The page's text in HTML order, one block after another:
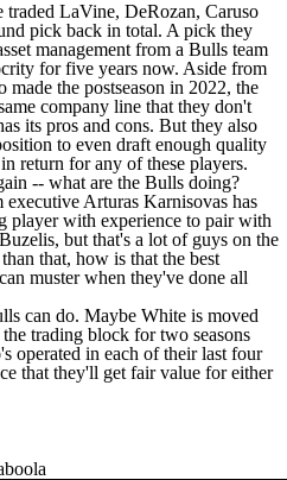
LaVine, DeRozan, Caruso
pick back in total. A pick they
management from a Bulls team
for five years now. Aside from
the postseason in 2022, the
company line that they don't
its pros and cons. But they also
to even draft enough quality
return for any of these players.
-- what are the Bulls doing?
Arturas Karnisovas has
player with experience to pair with
, but that's a lot of guys on the
that, how is that the best
muster when they've done all
can do. Maybe White is moved
the trading block for two seasons
operated in each of their last four
that they'll get fair value for either